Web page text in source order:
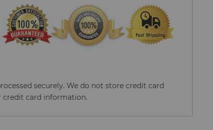
securely. We do not store credit card
credit card information.